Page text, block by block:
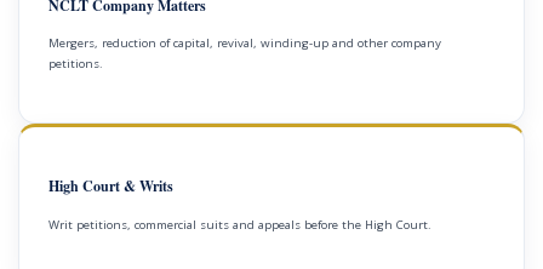
NCLT Company Matters
Mergers, reduction of capital, revival, winding-up and other company
petitions.
High Court & Writs
Writ petitions, commercial suits and appeals before the High Court.